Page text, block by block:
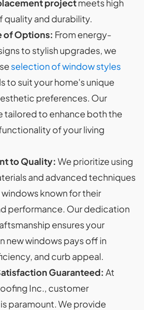
projectmeets high
quality and durability.
of Options: From energy-
to stylish upgrades, we
selection of window styles
to suit your home's unique
preferences. Our
tailored to enhance both the
of your living
to Quality: We prioritize using
and advanced techniques
known for their
performance. Our dedication
ensures your
new windows pays off in
and curb appeal.
Guaranteed: At
Inc., customer
paramount. We provide